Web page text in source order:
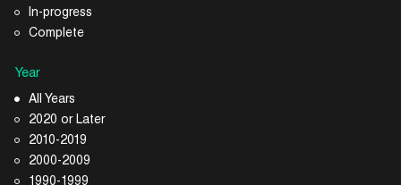
In-progress
Complete
Year
All Years
2020 or Later
2010-2019
2000-2009
1990-1999